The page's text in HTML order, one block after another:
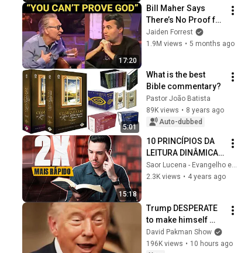
17:20
Bill Maher Says
There’s No Proof for
God... Then THIS
Happens
Jaiden Forrest
1.9M views • 5 months ago
5:01
What is the best
Bible commentary?
Pastor João Batista
89K views • 8 years ago
Auto-dubbed
15:18
10 PRINCÍPIOS DA
LEITURA DINÂMICA
QUE REALMENTE
FUNCIONAM
Saor Lucena - Evangelho em Questão
2.3K views • 4 years ago
Trump DESPERATE
to make himself
LESS POPULAR?
David Pakman Show
196K views • 10 hours ago